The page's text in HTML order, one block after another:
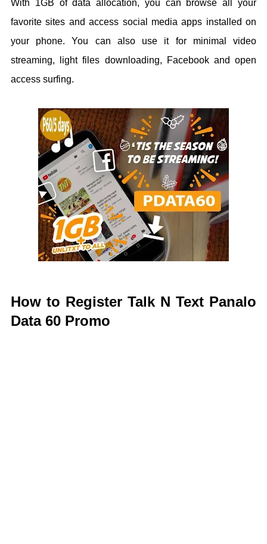
With 1GB of data allocation, you can browse all your
favorite sites and access social media apps installed on
your phone. You can also use it for minimal video
streaming, light files downloading, Facebook and open
access surfing.
How to Register Talk N Text Panalo
Data 60 Promo